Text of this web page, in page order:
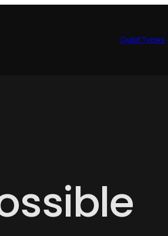
Qubit Types